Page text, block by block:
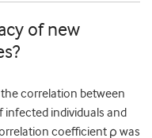
of new
correlation between
infected individuals and
coefficient ρ was